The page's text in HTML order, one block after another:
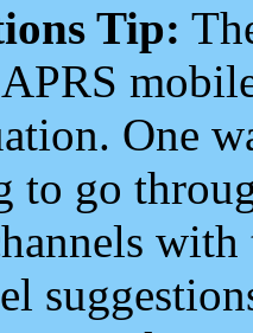
Tip:
One
to go